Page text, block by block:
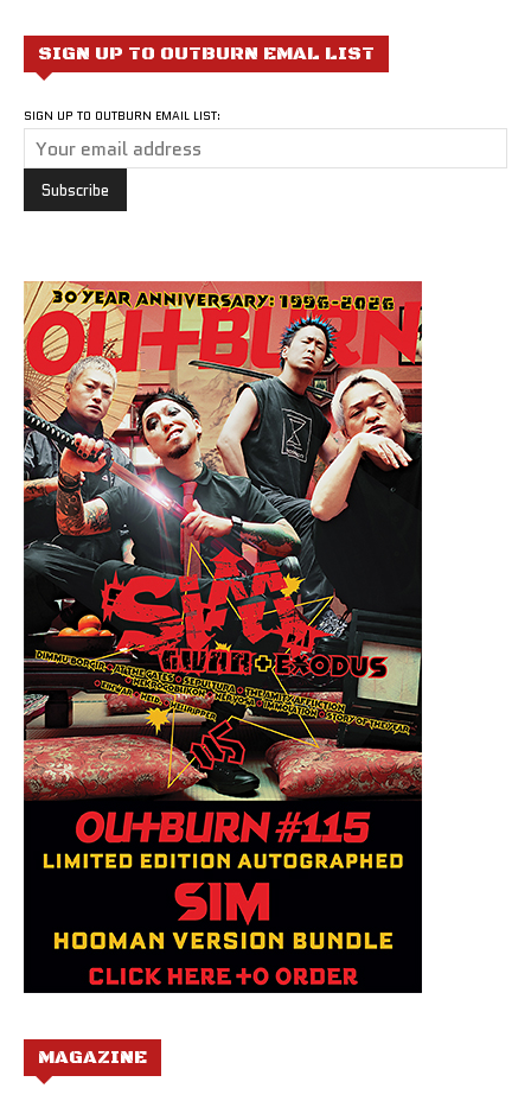
SIGN UP TO OUTBURN EMAL LIST
SIGN UP TO OUTBURN EMAIL LIST:
MAGAZINE